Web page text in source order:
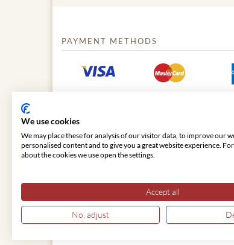
PAYMENT METHODS
We use cookies
We may place these for analysis of our visitor data, to improve our
personalised content and to give you a great website experience.
about the cookies we use open the settings.
Accept all
No, adjust